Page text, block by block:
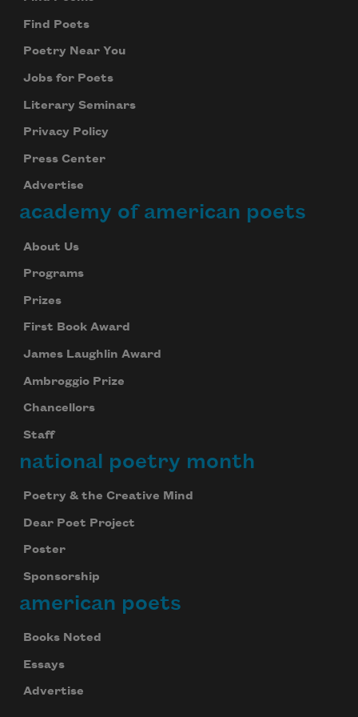
Find Poets
Poetry Near You
Jobs for Poets
Literary Seminars
Privacy Policy
Press Center
Advertise
academy of american poets
About Us
Programs
Prizes
First Book Award
James Laughlin Award
Ambroggio Prize
Chancellors
Staff
national poetry month
Poetry & the Creative Mind
Dear Poet Project
Poster
Sponsorship
american poets
Books Noted
Essays
Advertise